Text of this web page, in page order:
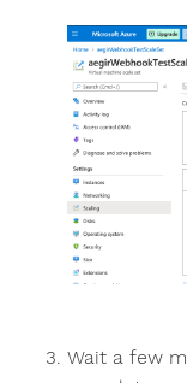
Wait a few